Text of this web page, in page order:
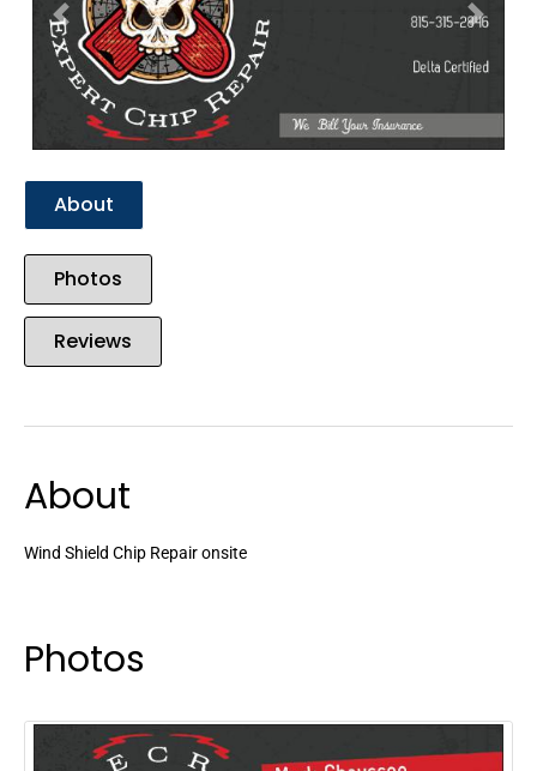
Previous Next
About
Photos
Reviews
About
Wind Shield Chip Repair onsite
Photos